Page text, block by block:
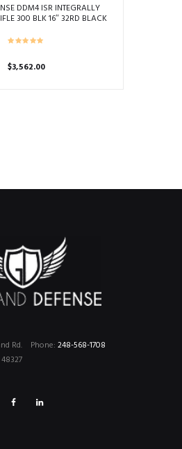
DDM4 ISR INTEGRALLY
300 BLK 16″ 32RD BLACK
$3,562.00
Phone: 248-568-1708
Rd.